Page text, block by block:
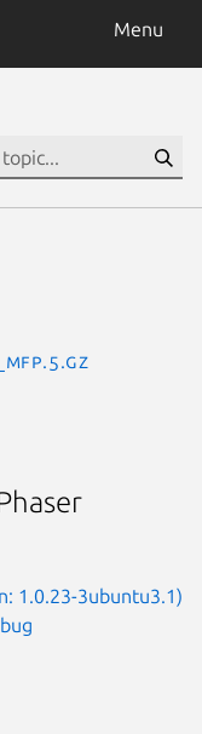
Menu
1.0.23-3ubuntu3.1)